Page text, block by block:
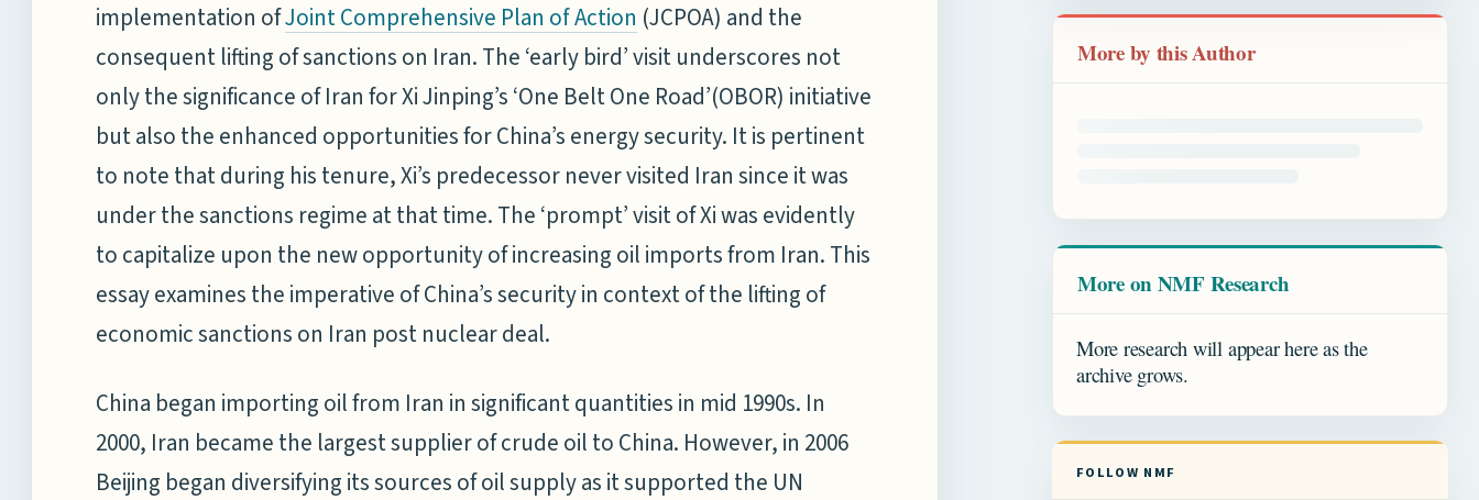
implementation ofJoint Comprehensive Plan of Action (JCPOA) and the
consequent lifting of sanctions on Iran. The ‘early bird’ visit underscores not
only the significance of Iran for Xi Jinping’s ‘One Belt One Road’(OBOR) initiative
but also the enhanced opportunities for China’s energy security. It is pertinent
to note that during his tenure, Xi’s predecessor never visited Iran since it was
under the sanctions regime at that time. The ‘prompt’ visit of Xi was evidently
to capitalize upon the new opportunity of increasing oil imports from Iran. This
essay examines the imperative of China’s security in context of the lifting of
economic sanctions on Iran post nuclear deal.
China began importing oil from Iran in significant quantities in mid 1990s. In
2000, Iran became the largest supplier of crude oil to China. However, in 2006
Beijing began diversifying its sources of oil supply as it supported the UN
More by this Author
More on NMF Research
More research will appear here as the
archive grows.
FOLLOW NMF